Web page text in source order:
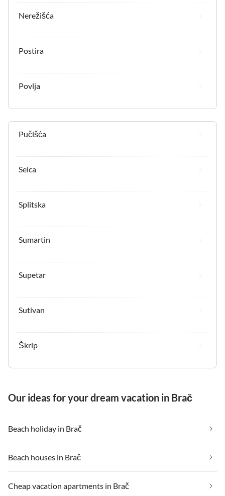
Nerežišća
Postira
Povlja
Pučišća
Selca
Splitska
Sumartin
Supetar
Sutivan
Škrip
Our ideas for your dream vacation in Brač
Beach holiday in Brač
Beach houses in Brač
Cheap vacation apartments in Brač